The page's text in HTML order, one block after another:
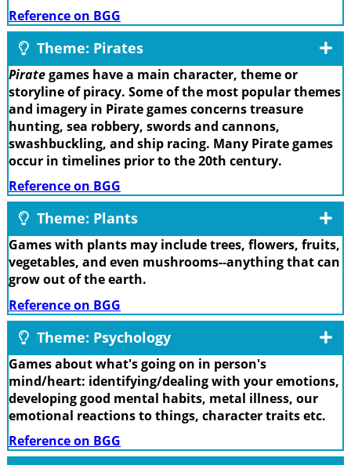
Reference on BGG
Theme: Pirates
Pirategames have a main character, theme or
storyline of piracy. Some of the most popular themes
and imagery in Pirate games concerns treasure
hunting, sea robbery, swords and cannons,
swashbuckling, and ship racing. Many Pirate games
occur in timelines prior to the 20th century.
Reference on BGG
Theme: Plants
Games with plants may include trees, flowers, fruits,
vegetables, and even mushrooms--anything that can
grow out of the earth.
Reference on BGG
Theme: Psychology
Games about what's going on in person's
mind/heart: identifying/dealing with your emotions,
developing good mental habits, metal illness, our
emotional reactions to things, character traits etc.
Reference on BGG